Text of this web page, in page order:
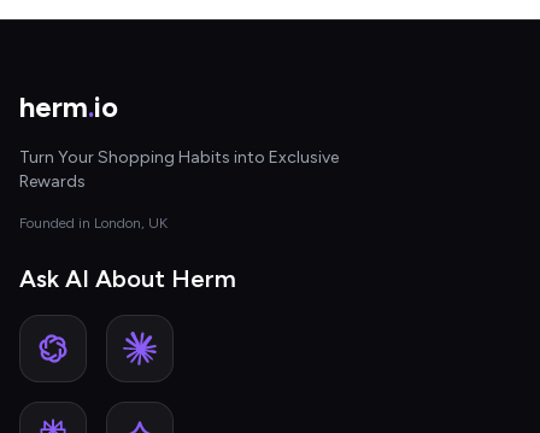
herm.io
Turn Your Shopping Habits into Exclusive
Rewards
Founded in London, UK
Ask AI About Herm